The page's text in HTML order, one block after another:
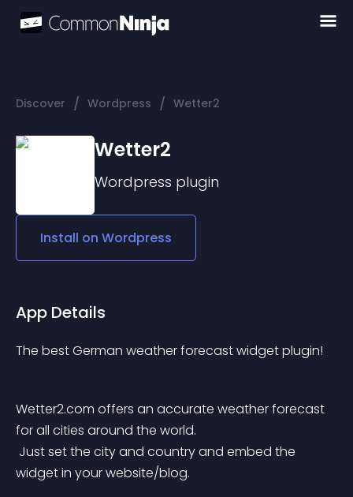
Discover / Wordpress / Wetter2
Wetter2
Wordpress plugin
Install on Wordpress
App Details
The best German weather forecast widget plugin!
Wetter2.com offers an accurate weather forecast
for all cities around the world.
widget in your website/blog.